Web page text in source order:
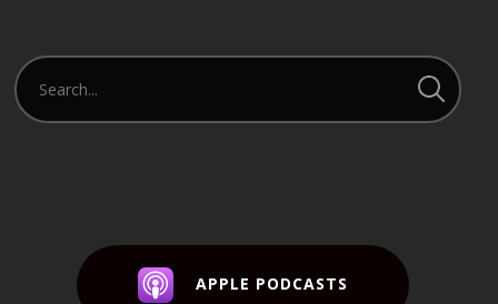
APPLE PODCASTS